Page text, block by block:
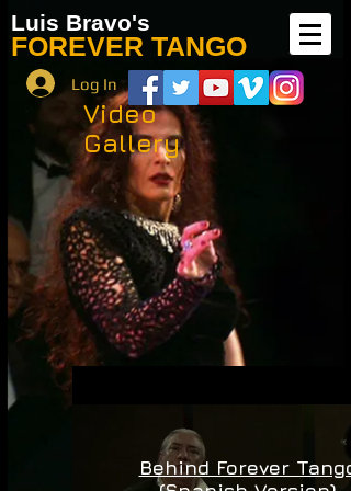
FOREVER TANGO
Luis Bravo's
Log In
Video
Gallery
Behind Forever Tango